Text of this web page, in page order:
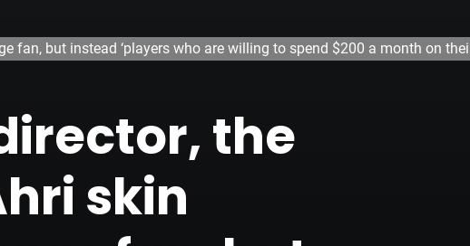
fan, but instead ‘players who are willing to spend $200 a month on
the
skin